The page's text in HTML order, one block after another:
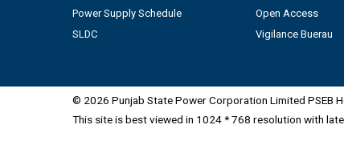
Power Supply Schedule
SLDC
Open Access
Vigilance Buerau
© 2026 Punjab State Power Corporation Limited PSEB
This site is best viewed in 1024 * 768 resolution with